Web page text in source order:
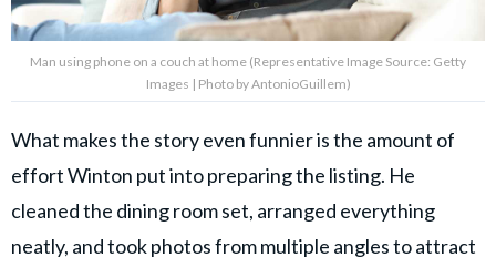
Man using phone on a couch at home (Representative Image Source: Getty
Images | Photo by AntonioGuillem)
What makes the story even funnier is the amount of
effort Winton put into preparing the listing. He
cleaned the dining room set, arranged everything
neatly, and took photos from multiple angles to attract